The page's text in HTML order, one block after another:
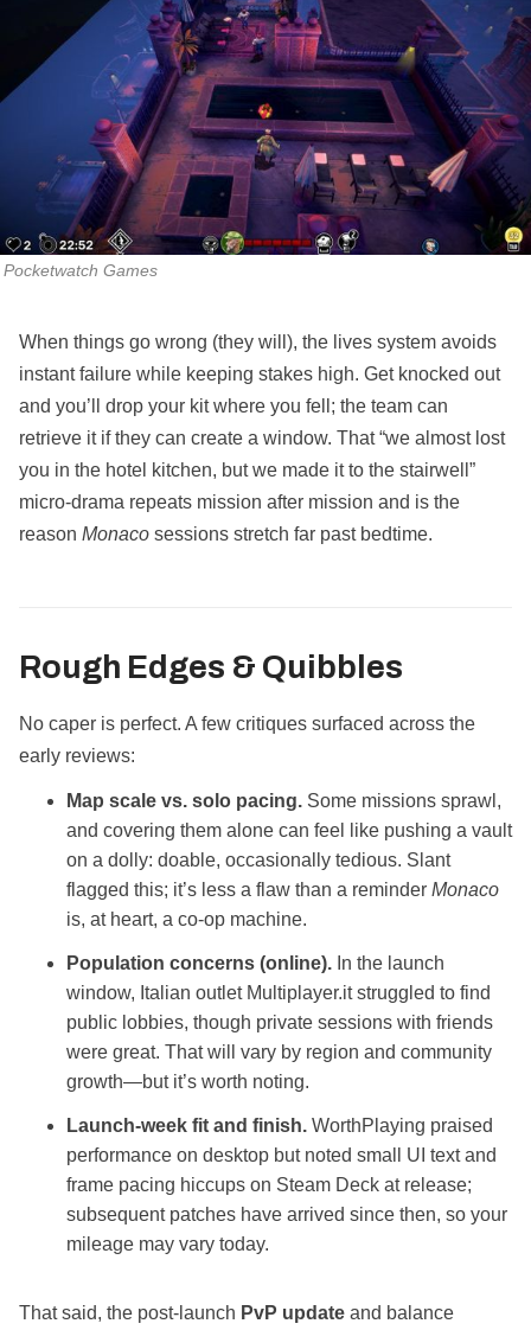
Pocketwatch Games
When things go wrong (they will), the lives system avoids
instant failure while keeping stakes high. Get knocked out
and you’ll drop your kit where you fell; the team can
retrieve it if they can create a window. That “we almost lost
you in the hotel kitchen, but we made it to the stairwell”
micro‑drama repeats mission after mission and is the
reason Monaco sessions stretch far past bedtime.
Rough Edges & Quibbles
No caper is perfect. A few critiques surfaced across the
early reviews:
Map scale vs. solo pacing. Some missions sprawl,
and covering them alone can feel like pushing a vault
on a dolly: doable, occasionally tedious. Slant
flagged this; it’s less a flaw than a reminder Monaco
is, at heart, a co‑op machine.
Population concerns (online). In the launch
window, Italian outlet Multiplayer.it struggled to find
public lobbies, though private sessions with friends
were great. That will vary by region and community
growth—but it’s worth noting.
Launch‑week fit and finish. WorthPlaying praised
performance on desktop but noted small UI text and
frame pacing hiccups on Steam Deck at release;
subsequent patches have arrived since then, so your
mileage may vary today.
That said, the post‑launch PvP update and balance